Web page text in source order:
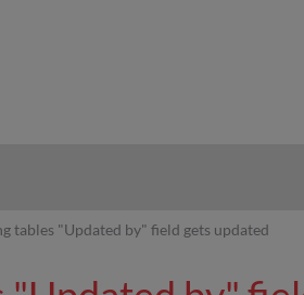
tables "Updated by" field gets updated